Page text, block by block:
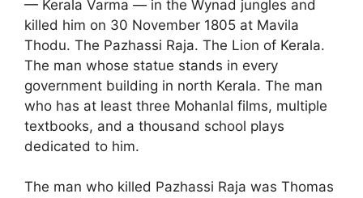
— Kerala Varma — in the Wynad jungles and
killed him on 30 November 1805 at Mavila
Thodu. The Pazhassi Raja. The Lion of Kerala.
The man whose statue stands in every
government building in north Kerala. The man
who has at least three Mohanlal films, multiple
textbooks, and a thousand school plays
dedicated to him.
The man who killed Pazhassi Raja was Thomas